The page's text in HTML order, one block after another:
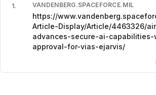
1. VANDENBERG.SPACEFORCE.MIL
https://
Article-Display/Article/4463326/
advances-secure-ai-
approval-for-vias-ejarvis/